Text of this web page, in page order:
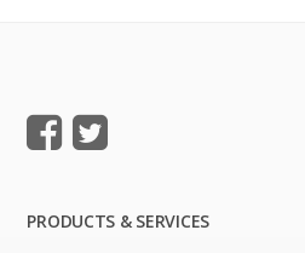
PRODUCTS & SERVICES